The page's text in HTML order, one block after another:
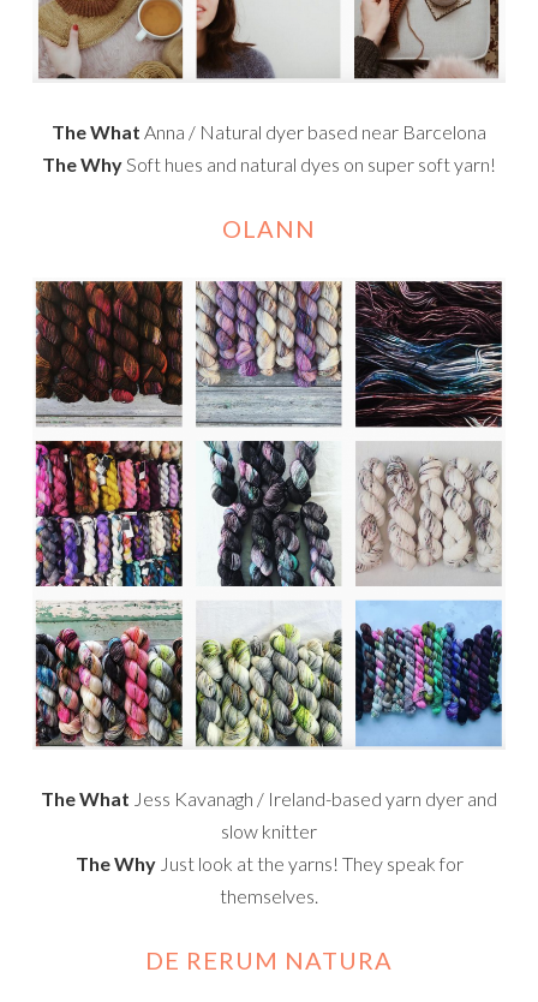
The What Anna / Natural dyer based near Barcelona
The Why Soft hues and natural dyes on super soft yarn!
OLANN
The What Jess Kavanagh / Ireland-based yarn dyer and
slow knitter
The Why Just look at the yarns! They speak for
themselves.
DE RERUM NATURA